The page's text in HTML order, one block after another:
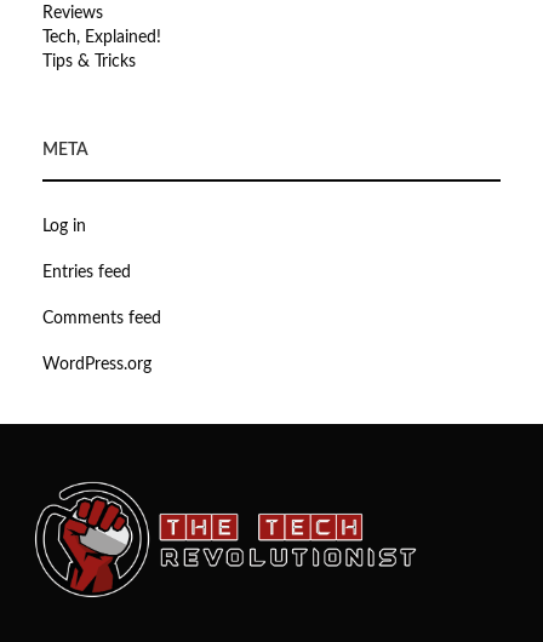
Reviews
Tech, Explained!
Tips & Tricks
META
Log in
Entries feed
Comments feed
WordPress.org